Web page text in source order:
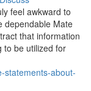
feel awkward to
dependable Mate
that information
to be utilized for
statements-about-